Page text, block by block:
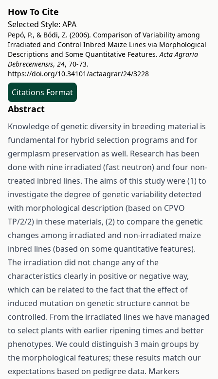
How To Cite
Selected Style: APA
Pepó, P., & Bódi, Z. (2006). Comparison of Variability among
Irradiated and Control Inbred Maize Lines via Morphological
Descriptions and Some Quantitative Features.Acta Agraria
Debreceniensis, 24, 70-73.
https://doi.org/10.34101/actaagrar/24/3228
Citations Format
Abstract
Knowledge of genetic diversity in breeding material is
fundamental for hybrid selection programs and for
germplasm preservation as well. Research has been
done with nine irradiated (fast neutron) and four non-
treated inbred lines. The aims of this study were (1) to
investigate the degree of genetic variability detected
with morphological description (based on CPVO
TP/2/2) in these materials, (2) to compare the genetic
changes among irradiated and non-irradiated maize
inbred lines (based on some quantitative features).
The irradiation did not change any of the
characteristics clearly in positive or negative way,
which can be related to the fact that the effect of
induced mutation on genetic structure cannot be
controlled. From the irradiated lines we have managed
to select plants with earlier ripening times and better
phenotypes. We could distinguish 3 main groups by
the morphological features; these results match our
expectations based on pedigree data. Markers